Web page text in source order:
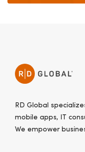
RD Global
mobile apps, IT
We empower